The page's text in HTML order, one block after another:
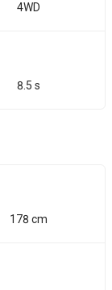
4WD
8.5 s
178 cm